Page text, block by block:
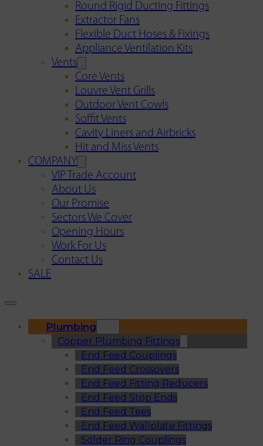
Round Rigid Ducting Fittings
Extractor Fans
Flexible Duct Hoses & Fixings
Appliance Ventilation Kits
Vents
Core Vents
Louvre Vent Grills
Outdoor Vent Cowls
Soffit Vents
Cavity Liners and Airbricks
Hit and Miss Vents
COMPANY
VIP Trade Account
About Us
Our Promise
Sectors We Cover
Opening Hours
Work For Us
Contact Us
SALE
Plumbing
Copper Plumbing Fittings
End Feed Couplings
End Feed Crossovers
End Feed Fitting Reducers
End Feed Stop Ends
End Feed Tees
End Feed Wallplate Fittings
Solder Ring Couplings